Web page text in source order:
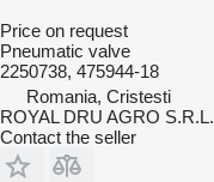
Price on request
Pneumatic valve
2250738, 475944-18
Romania, Cristesti
ROYAL DRU AGRO S.R.L.
Contact the seller